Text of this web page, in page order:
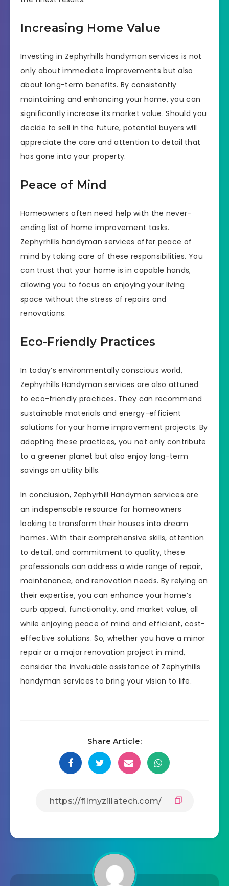
Increasing Home Value
Investing in Zephyrhills handyman services is not
only about immediate improvements but also
about long-term benefits. By consistently
maintaining and enhancing your home, you can
significantly increase its market value. Should you
decide to sell in the future, potential buyers will
appreciate the care and attention to detail that
has gone into your property.
Peace of Mind
Homeowners often need help with the never-
ending list of home improvement tasks.
Zephyrhills handyman services offer peace of
mind by taking care of these responsibilities. You
can trust that your home is in capable hands,
allowing you to focus on enjoying your living
space without the stress of repairs and
renovations.
Eco-Friendly Practices
In today’s environmentally conscious world,
Zephyrhills Handyman services are also attuned
to eco-friendly practices. They can recommend
sustainable materials and energy-efficient
solutions for your home improvement projects. By
adopting these practices, you not only contribute
to a greener planet but also enjoy long-term
savings on utility bills.
In conclusion, Zephyrhill Handyman services are
an indispensable resource for homeowners
looking to transform their houses into dream
homes. With their comprehensive skills, attention
to detail, and commitment to quality, these
professionals can address a wide range of repair,
maintenance, and renovation needs. By relying on
their expertise, you can enhance your home’s
curb appeal, functionality, and market value, all
while enjoying peace of mind and efficient, cost-
effective solutions. So, whether you have a minor
repair or a major renovation project in mind,
consider the invaluable assistance of Zephyrhills
handyman services to bring your vision to life.
Share Article: